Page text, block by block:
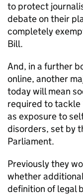
to protect
debate on their
completely
Bill.
And, in a further
online, another
today will mean
required to tackle
as exposure to
disorders, set by
Parliament.
Previously they
whether
definition of legal